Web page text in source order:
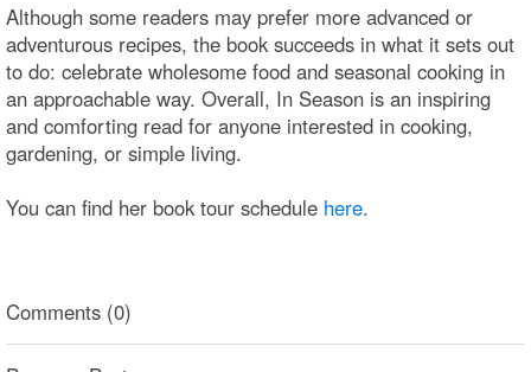
Although some readers may prefer more advanced or
adventurous recipes, the book succeeds in what it sets out
to do: celebrate wholesome food and seasonal cooking in
an approachable way. Overall, In Season is an inspiring
and comforting read for anyone interested in cooking,
gardening, or simple living.
You can find her book tour schedule here.
Comments (0)